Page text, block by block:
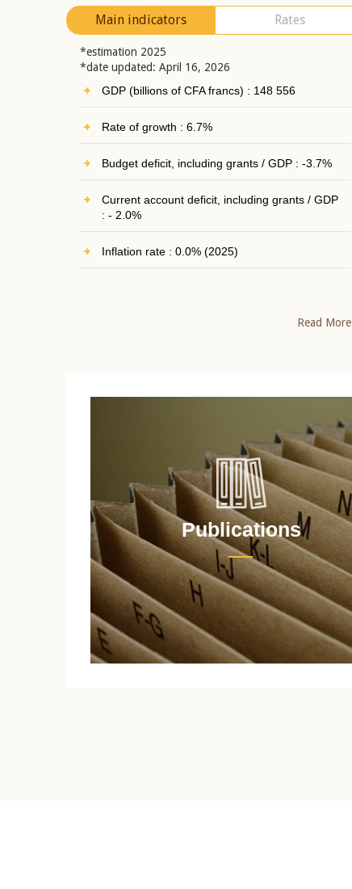
Main indicators Rates
*estimation 2025
*date updated: April 16, 2026
GDP (billions of CFA francs) : 148 556
Rate of growth : 6.7%
Budget deficit, including grants / GDP : -3.7%
Current account deficit, including grants / GDP
: - 2.0%
Inflation rate : 0.0% (2025)
Read More
Publications